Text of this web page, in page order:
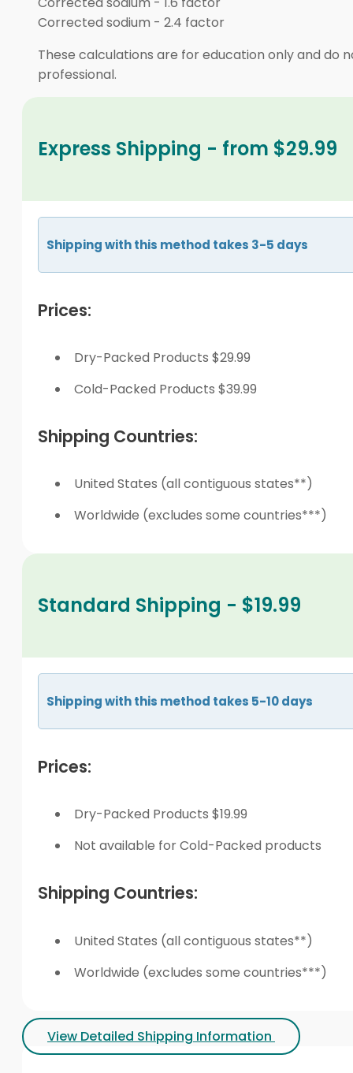
Corrected sodium - 2.4 factor
These calculations are for education only and do
professional.
Express Shipping - from $29.99
Shipping with this method takes 3-5 days
Prices:
Dry-Packed Products $29.99
Cold-Packed Products $39.99
Shipping Countries:
United States (all contiguous states**)
Worldwide (excludes some countries***)
Standard Shipping - $19.99
Shipping with this method takes 5-10 days
Prices:
Dry-Packed Products $19.99
Not available for Cold-Packed products
Shipping Countries:
United States (all contiguous states**)
Worldwide (excludes some countries***)
View Detailed Shipping Information